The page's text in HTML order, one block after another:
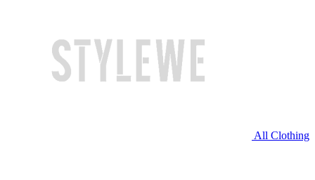
All Clothing